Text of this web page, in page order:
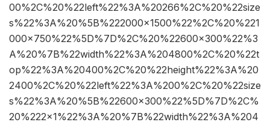
00%2C%20%22left%22%3A%20266%2C%20%22size
s%22%3A%20%5B%222000×1500%22%2C%20%221
000×750%22%5D%7D%2C%20%22600×300%22%3
A%20%7B%22width%22%3A%204800%2C%20%22t
op%22%3A%20400%2C%20%22height%22%3A%20
2400%2C%20%22left%22%3A%200%2C%20%22size
s%22%3A%20%5B%22600×300%22%5D%7D%2C%
20%222×1%22%3A%20%7B%22width%22%3A%204